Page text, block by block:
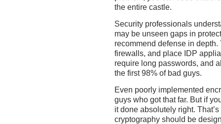
the entire castle.
Security professionals
may be unseen gaps in
recommend defense in
firewalls, and place IDP
require long passwords, and
the first 98% of bad guys.
Even poorly implemented
guys who got that far. But if
it done absolutely right.
cryptography should be